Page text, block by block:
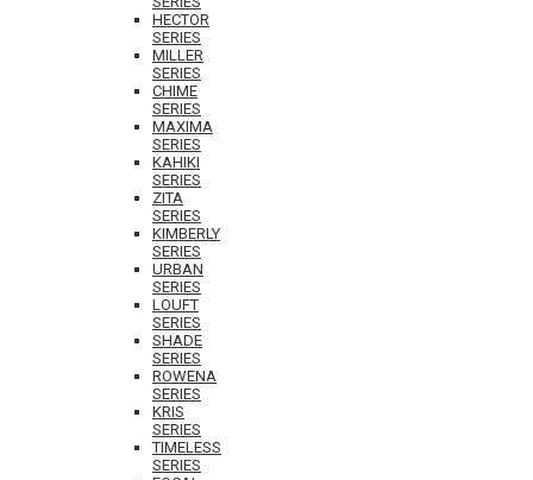
HECTOR
SERIES
MILLER
SERIES
CHIME
SERIES
MAXIMA
SERIES
KAHIKI
SERIES
ZITA
SERIES
KIMBERLY
SERIES
URBAN
SERIES
LOUFT
SERIES
SHADE
SERIES
ROWENA
SERIES
KRIS
SERIES
TIMELESS
SERIES